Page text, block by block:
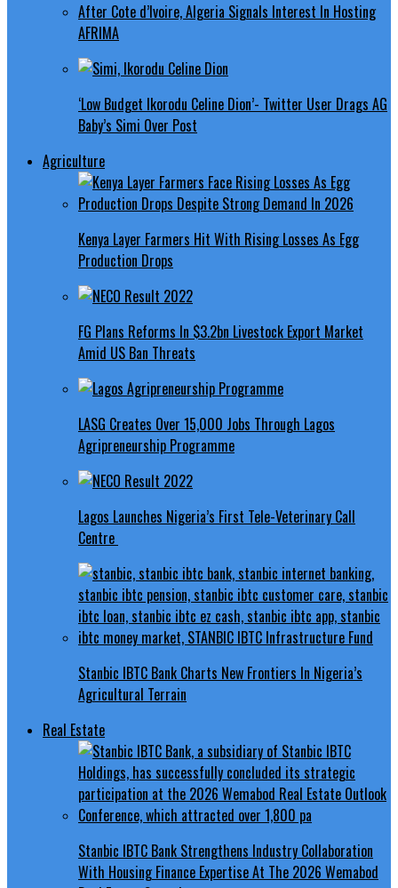
After Cote d’Ivoire, Algeria Signals Interest In Hosting
AFRIMA
‘Low Budget Ikorodu Celine Dion’- Twitter User Drags AG
Baby’s Simi Over Post
Agriculture
Kenya Layer Farmers Hit With Rising Losses As Egg
Production Drops
FG Plans Reforms In $3.2bn Livestock Export Market
Amid US Ban Threats
LASG Creates Over 15,000 Jobs Through Lagos
Agripreneurship Programme
Lagos Launches Nigeria’s First Tele-Veterinary Call
Centre
Stanbic IBTC Bank Charts New Frontiers In Nigeria’s
Agricultural Terrain
Real Estate
Stanbic IBTC Bank Strengthens Industry Collaboration
With Housing Finance Expertise At The 2026 Wemabod